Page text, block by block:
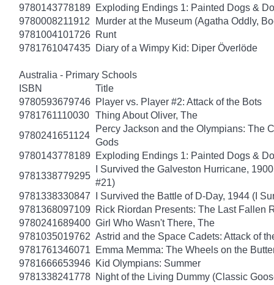
9780143778189 Exploding Endings 1: Painted Dogs &
9780008211912
Murder at the Museum (Agatha Oddly,
9781004101726 Runt
9781761047435 Diary of a Wimpy Kid: Diper Överlöde
Australia - Primary Schools
ISBN
Title
9780593679746 Player vs. Player #2: Attack of the Bots
9781761110030 Thing About Oliver, The
9780241651124
Percy Jackson and the Olympians: The
Gods
9780143778189 Exploding Endings 1: Painted Dogs &
9781338779295
I Survived the Galveston Hurricane,
#21)
9781338330847
I Survived the Battle of D-Day, 1944 (I
9781368097109 Rick Riordan Presents: The Last Fallen
9780241689400 Girl Who Wasn't There, The
9781035019762 Astrid and the Space Cadets: Attack of
9781761346071
Emma Memma: The Wheels on the
9781666653946 Kid Olympians: Summer
9781338241778 Night of the Living Dummy (Classic